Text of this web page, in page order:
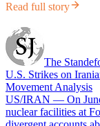
Read full story
The
U.S. Strikes on
Movement Analysis
US/IRAN — On
nuclear facilities at